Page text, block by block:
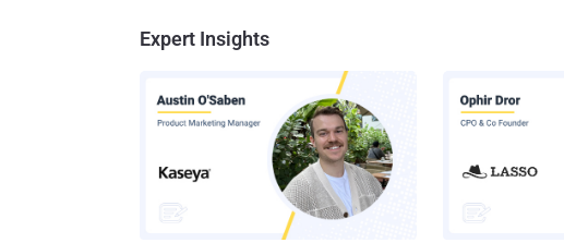
Expert Insights